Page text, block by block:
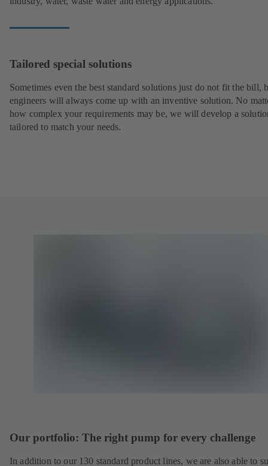
Tailored special solutions
Sometimes even the best standard solutions just do not fit the bill,
engineers will always come up with an inventive solution. No
how complex your requirements may be, we will develop a
tailored to match your needs.
Our portfolio: The right pump for every challenge
In addition to our 130 standard product lines, we are also able to